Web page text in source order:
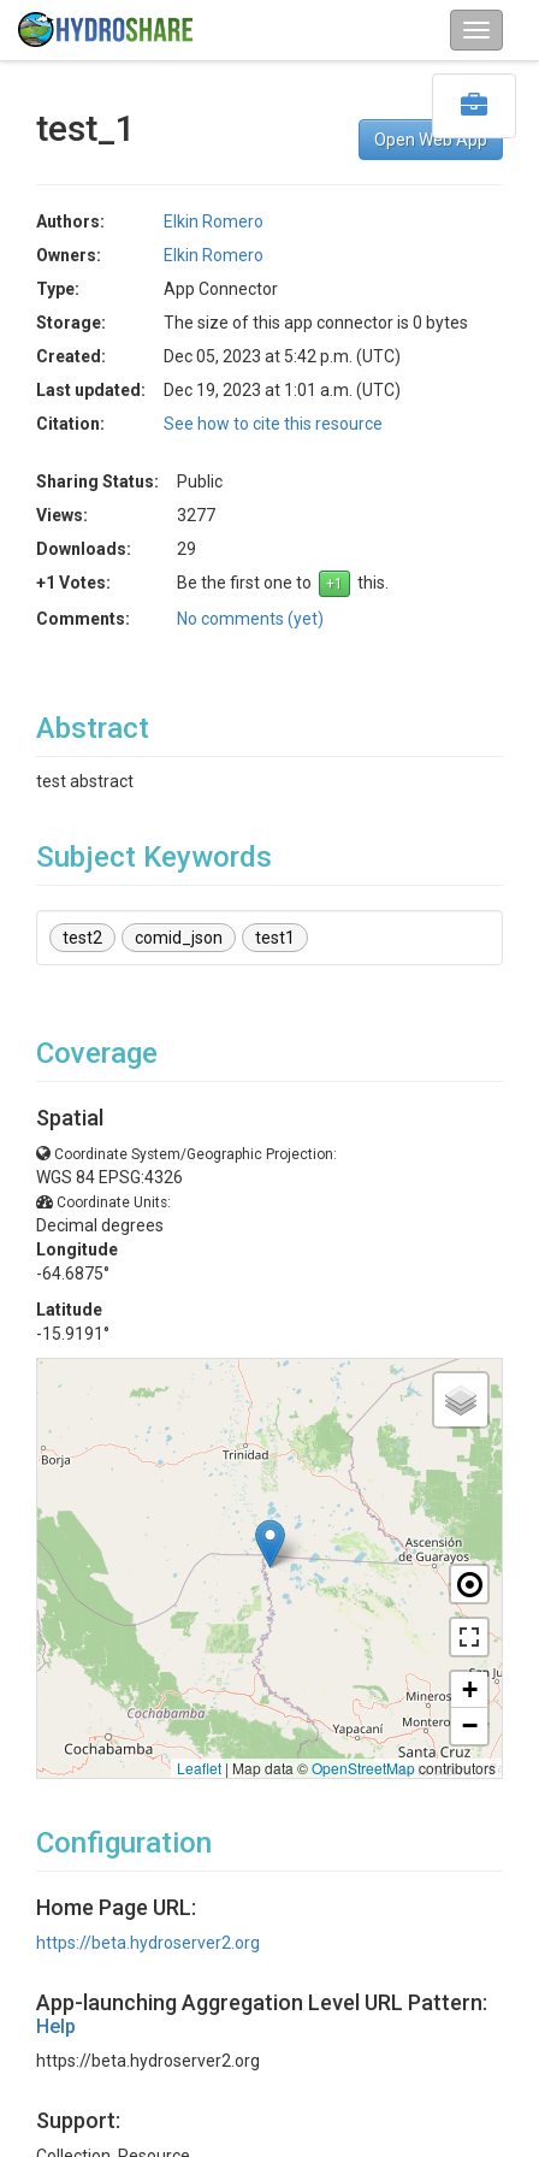
test_1 Open Web App
Authors:
Elkin Romero
Owners:
Elkin Romero
Type:
App Connector
Storage:
The size of this app connector is 0 bytes
Created:
Dec 05, 2023 at 5:42 p.m. (UTC)
Last updated:
Dec 19, 2023 at 1:01 a.m. (UTC)
Citation:
See how to cite this resource
Sharing Status:
Public
Views:
3277
Downloads:
29
+1 Votes:
Be the first one to
this.
Comments:
No comments (yet)
Abstract
test abstract
Subject Keywords
test2 comid_json test1
Coverage
Spatial
Coordinate System/Geographic Projection:
WGS 84 EPSG:4326
Coordinate Units:
Decimal degrees
Longitude
-64.6875°
Latitude
-15.9191°
+
−
Leaflet | Map data ©OpenStreetMapcontributors
Configuration
Home Page URL:
https://beta.hydroserver2.org
App-launching Aggregation Level URL Pattern:
Help
https://beta.hydroserver2.org
Support: